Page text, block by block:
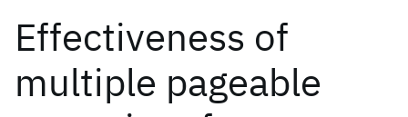
Effectiveness of
multiple pageable